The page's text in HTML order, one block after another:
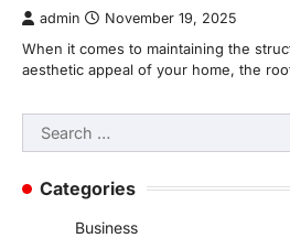
admin November 19, 2025
When it comes to maintaining the
aesthetic appeal of your home, the
Search
for:
Categories
Business